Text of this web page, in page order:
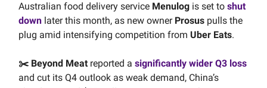
Australian food delivery service Menulog is set to shut
down later this month, as new owner Prosus pulls the
plug amid intensifying competition from Uber Eats.
✂️ Beyond Meat reported a significantly wider Q3 loss
and cut its Q4 outlook as weak demand, China’s